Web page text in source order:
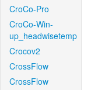
CroCo-Pro
CroCo-Win-
up_headwisetemp
Crocov2
CrossFlow
CrossFlow